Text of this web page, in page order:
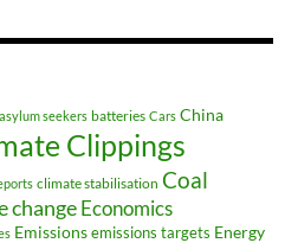
asylum seekers batteries Cars China
Clippings
climate stabilisation Coal
changeEconomics
Emissions emissions targets Energy